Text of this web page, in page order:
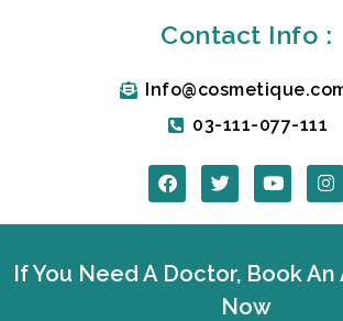
Contact Info :
03-111-077-111
F
a
c
e
o
o
T
w
i
t
e
r
Y
o
u
t
b
e
I
n
s
t
g
r
If You Need A Doctor, Book
Now